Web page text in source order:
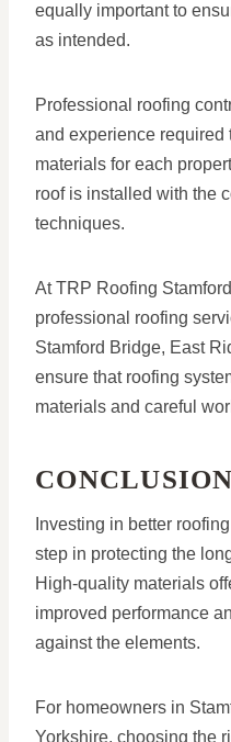
equally important to
as intended.
Professional roofing
and experience required
materials for each
roof is installed with the
techniques.
At TRP Roofing
professional roofing
Stamford Bridge, East
ensure that roofing
materials and careful
CONCLUSION
Investing in better
step in protecting the
High-quality materials
improved performance
against the elements.
For homeowners in
Yorkshire, choosing the